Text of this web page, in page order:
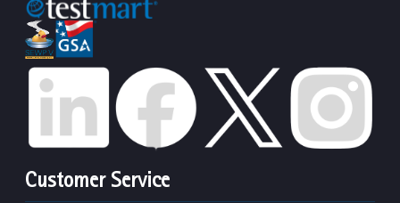
Customer Service